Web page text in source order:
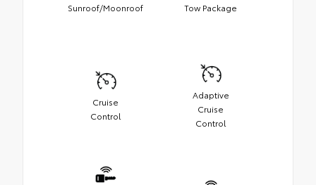
Sunroof/Moonroof Tow Package
Cruise
Control
Adaptive
Cruise
Control